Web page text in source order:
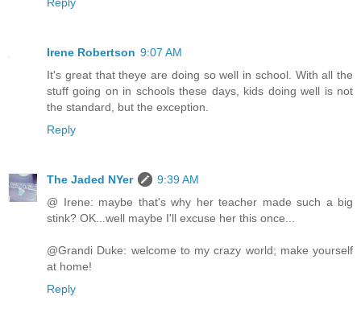
Irene Robertson 9:07 AM
It's great that theye are doing so well in school. With all the
stuff going on in schools these days, kids doing well is not
the standard, but the exception.
Reply
The Jaded NYer
9:39 AM
@ Irene: maybe that's why her teacher made such a big
stink? OK...well maybe I'll excuse her this once...
@Grandi Duke: welcome to my crazy world; make yourself
at home!
Reply